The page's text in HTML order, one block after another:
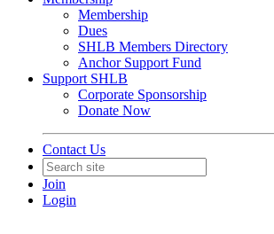
Membership
Dues
SHLB Members Directory
Anchor Support Fund
Support SHLB
Corporate Sponsorship
Donate Now
Contact Us
Join
Login